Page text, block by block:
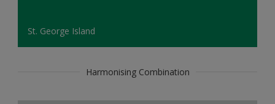
St. George Island
Harmonising Combination